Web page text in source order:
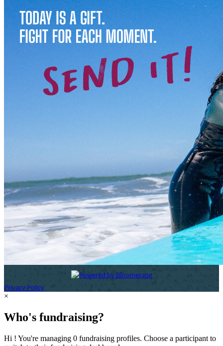
Privacy Policy
×
Who's fundraising?
Hi ! You're managing 0 fundraising profiles. Choose a participant to